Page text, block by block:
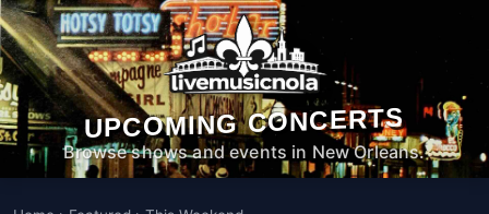
UPCOMING CONCERTS
Browse shows and events in New Orleans.